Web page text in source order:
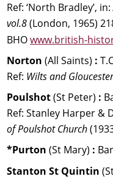
Ref: ‘North Bradley’, in:
vol.8 (London, 1965)
BHO www.british-
Norton (All Saints) :
Ref: Wilts and
Poulshot (St Peter) :
Ref: Stanley Harper &
of Poulshot Church
*Purton (St Mary) :
Stanton St Quintin